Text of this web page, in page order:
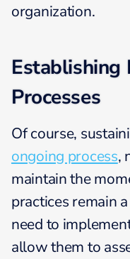
organization.
Establishing
Processes
Of course,
ongoing process,
maintain the
practices remain
need to
allow them to